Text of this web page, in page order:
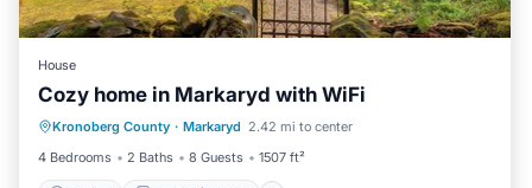
House
Cozy home in Markaryd with WiFi
Kronoberg County · Markaryd 2.42 mi to center
4 Bedrooms
2 Baths 8 Guests 1507 ft²
Parking Balcony/Terrace
Kitchen
Air Conditioner